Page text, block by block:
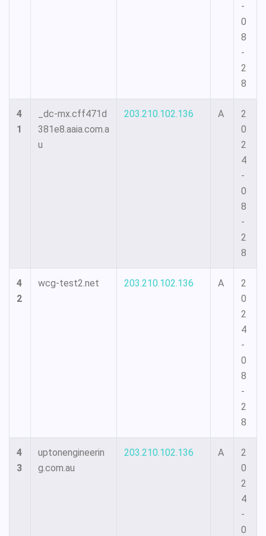
-
0
8
-
2
8
4
1
_dc-mx.cff471d
381e8.aaia.com.a
u
203.210.102.136 A
2
0
2
4
-
0
8
-
2
8
4
2
wcg-test2.net 203.210.102.136 A
2
0
2
4
-
0
8
-
2
8
4
3
uptonengineerin
g.com.au
203.210.102.136 A
2
0
2
4
-
0